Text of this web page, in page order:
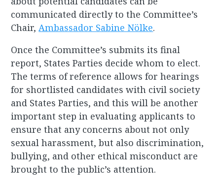
communicated directly to the Committee’s
Chair,Ambassador Sabine Nölke.
Once the Committee’s submits its final
report, States Parties decide whom to elect.
The terms of reference allows for hearings
for shortlisted candidates with civil society
and States Parties, and this will be another
important step in evaluating applicants to
ensure that any concerns about not only
sexual harassment, but also discrimination,
bullying, and other ethical misconduct are
brought to the public’s attention.